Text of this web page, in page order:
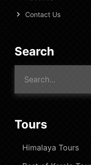
Contact Us
Search
Tours
Himalaya Tours